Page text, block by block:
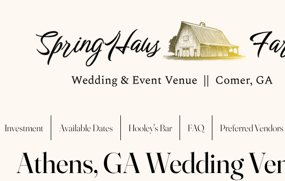
Investment Available Dates Hooley's Bar FAQ Preferred
Athens, GA Wedding